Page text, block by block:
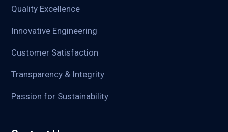
Quality Excellence
Innovative Engineering
Customer Satisfaction
Transparency & Integrity
Passion for Sustainability